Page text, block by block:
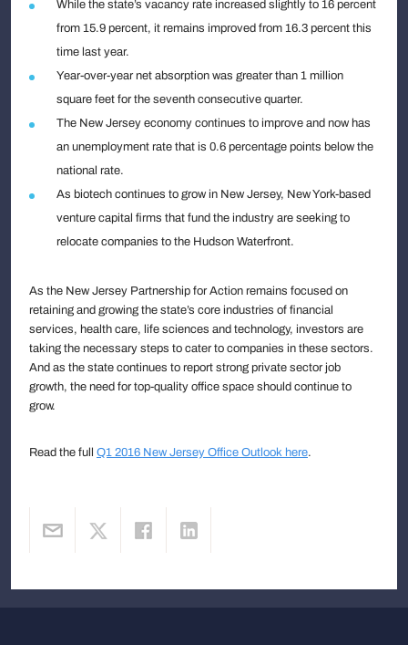
While the state’s vacancy rate increased slightly to 16 percent
from 15.9 percent, it remains improved from 16.3 percent this
time last year.
Year-over-year net absorption was greater than 1 million
square feet for the seventh consecutive quarter.
The New Jersey economy continues to improve and now has
an unemployment rate that is 0.6 percentage points below the
national rate.
As biotech continues to grow in New Jersey, New York-based
venture capital firms that fund the industry are seeking to
relocate companies to the Hudson Waterfront.
As the New Jersey Partnership for Action remains focused on
retaining and growing the state’s core industries of financial
services, health care, life sciences and technology, investors are
taking the necessary steps to cater to companies in these sectors.
And as the state continues to report strong private sector job
growth, the need for top-quality office space should continue to
grow.
Read the full Q1 2016 New Jersey Office Outlook here.